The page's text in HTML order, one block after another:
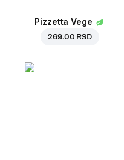
Pizzetta Vege
269.00 RSD